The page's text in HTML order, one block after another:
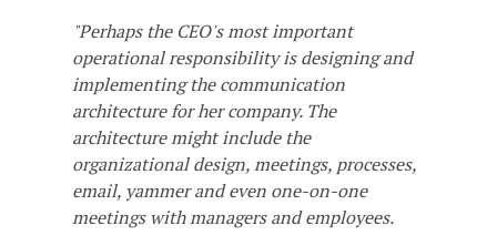
"Perhaps the CEO's most important
operational responsibility is designing and
implementing the communication
architecture for her company. The
architecture might include the
organizational design, meetings, processes,
email, yammer and even one-on-one
meetings with managers and employees.